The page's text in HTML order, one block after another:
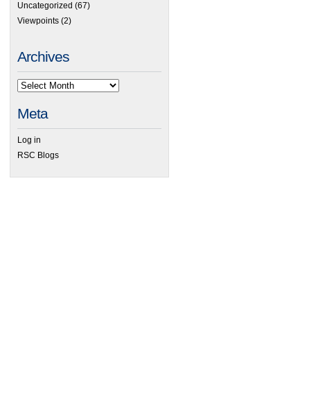
Uncategorized (67)
Viewpoints (2)
Archives
Meta
Log in
RSC Blogs